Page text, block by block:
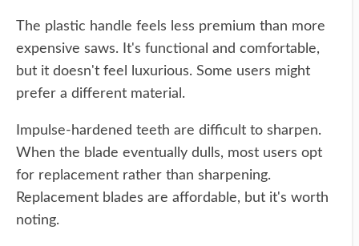
The plastic handle feels less premium than more
expensive saws. It's functional and comfortable,
but it doesn't feel luxurious. Some users might
prefer a different material.
Impulse-hardened teeth are difficult to sharpen.
When the blade eventually dulls, most users opt
for replacement rather than sharpening.
Replacement blades are affordable, but it's worth
noting.